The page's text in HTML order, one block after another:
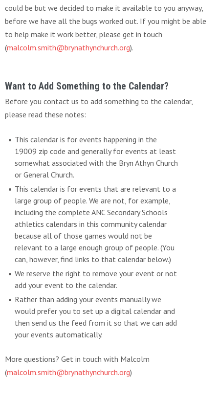
could be but we decided to make it available to you anyway,
before we have all the bugs worked out. If you might be able
to help make it work better, please get in touch
(malcolm.smith@brynathynchurch.org).
Want to Add Something to the Calendar?
Before you contact us to add something to the calendar,
please read these notes:
This calendar is for events happening in the
19009 zip code and generally for events at least
somewhat associated with the Bryn Athyn Church
or General Church.
This calendar is for events that are relevant to a
large group of people. We are not, for example,
including the complete ANC Secondary Schools
athletics calendars in this community calendar
because all of those games would not be
relevant to a large enough group of people. (You
can, however, find links to that calendar below.)
We reserve the right to remove your event or not
add your event to the calendar.
Rather than adding your events manually we
would prefer you to set up a digital calendar and
then send us the feed from it so that we can add
your events automatically.
More questions? Get in touch with Malcolm
(malcolm.smith@brynathynchurch.org)